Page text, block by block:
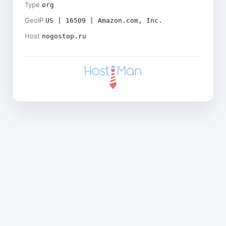
Type org
GeoIP US | 16509 | Amazon.com, Inc.
Host nogostop.ru